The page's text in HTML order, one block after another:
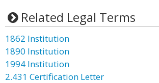
Related Legal Terms
1862 Institution
1890 Institution
1994 Institution
2.431 Certification Letter